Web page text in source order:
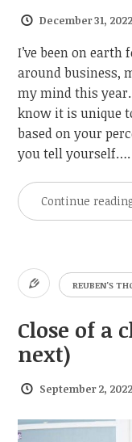
December 31, 2022
I’ve been on earth
around business,
my mind this year.
know it is unique
based on your
you tell yourself….
Continue
REUBEN'S
Close of a
next)
September 2, 2022